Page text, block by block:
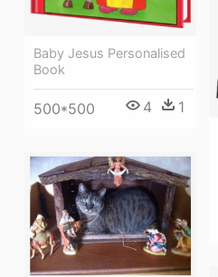
Baby Jesus Personalised
Book
500*500 4 1